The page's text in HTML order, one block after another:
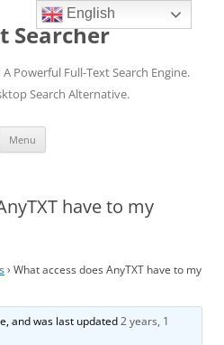
Searcher
Powerful Full-Text Search Engine.
Search Alternative.
Menu
have to my
› What access does AnyTXT have to my
and was last updated2 years, 1
English